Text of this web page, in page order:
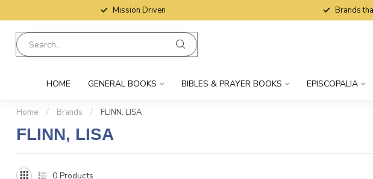
Mission Driven Brands
HOME GENERAL BOOKS BIBLES & PRAYER BOOKS EPISCOPALIA
Home / Brands / FLINN, LISA
FLINN, LISA
0 Products